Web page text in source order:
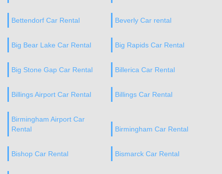
Bettendorf Car Rental Beverly Car rental
Big Bear Lake Car Rental Big Rapids Car Rental
Big Stone Gap Car Rental Billerica Car Rental
Billings Airport Car Rental Billings Car Rental
Birmingham Airport Car
Rental
Birmingham Car Rental
Bishop Car Rental Bismarck Car Rental